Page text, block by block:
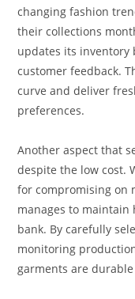
changing fashion
their collections
updates its inventory
customer feedback.
curve and deliver
preferences.
Another aspect that
despite the low cost.
for compromising on
manages to
bank. By carefully
monitoring
garments are